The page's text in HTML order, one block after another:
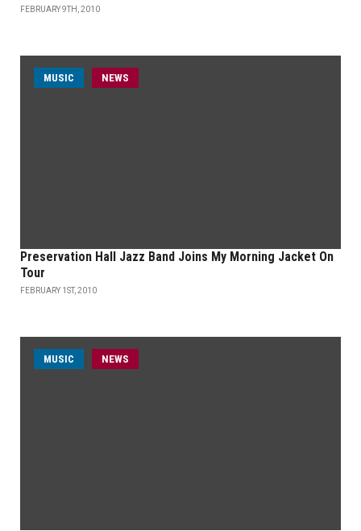
FEBRUARY 9TH, 2010
MUSIC NEWS
Preservation Hall Jazz Band Joins My Morning Jacket On
Tour
FEBRUARY 1ST, 2010
MUSIC NEWS